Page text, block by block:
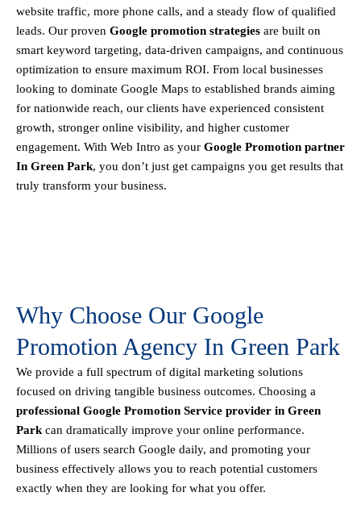
website traffic, more phone calls, and a steady flow of qualified
leads. Our proven Google promotion strategies are built on
smart keyword targeting, data-driven campaigns, and continuous
optimization to ensure maximum ROI. From local businesses
looking to dominate Google Maps to established brands aiming
for nationwide reach, our clients have experienced consistent
growth, stronger online visibility, and higher customer
engagement. With Web Intro as your Google Promotion partner
In Green Park, you don’t just get campaigns you get results that
truly transform your business.
Why Choose Our Google
Promotion Agency In Green Park
We provide a full spectrum of digital marketing solutions
focused on driving tangible business outcomes. Choosing a
professional Google Promotion Service provider in Green
Parkcan dramatically improve your online performance.
Millions of users search Google daily, and promoting your
business effectively allows you to reach potential customers
exactly when they are looking for what you offer.